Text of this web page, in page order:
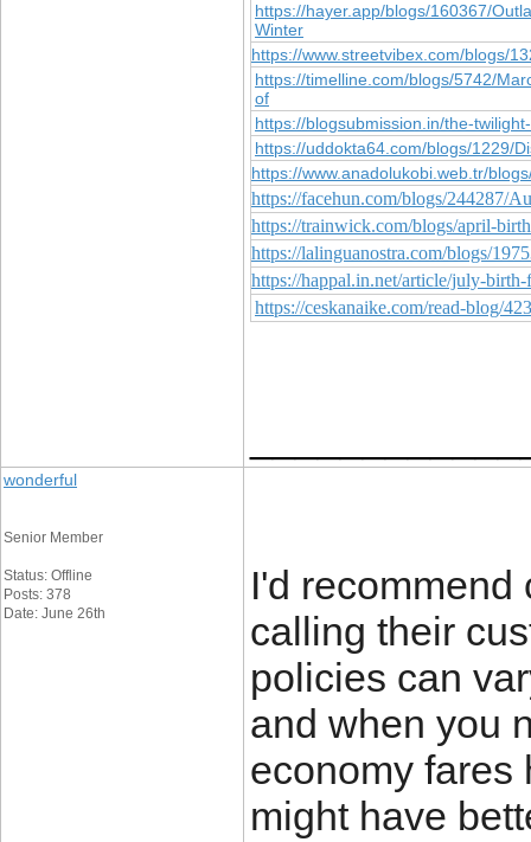
https://hayer.app/blogs/160367/
Winter
https://www.streetvibex.com/blogs/
https://timelline.com/blogs/5742/
of
https://blogsubmission.in/the-
https://uddokta64.com/blogs/1229/
https://www.anadolukobi.web.tr/
https://facehun.com/blogs/244287/
https://trainwick.com/blogs/april-
https://lalinguanostra.com/blogs/
https://happal.in.net/article/july-
https://ceskanaike.com/read-blog/
wonderful
Senior Member
Status: Offline
Posts: 378
Date: June 26th
I'd
calling their
policies can
and when you
economy fares
might have